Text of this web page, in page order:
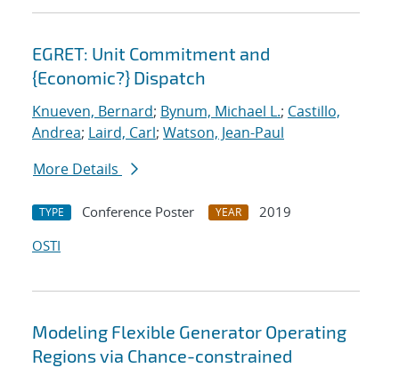
EGRET: Unit Commitment and
{Economic?} Dispatch
Knueven, Bernard; Bynum, Michael L.; Castillo,
Andrea; Laird, Carl; Watson, Jean-Paul
More Details
TYPE Conference Poster YEAR
2019
OSTI
Modeling Flexible Generator Operating
Regions via Chance-constrained